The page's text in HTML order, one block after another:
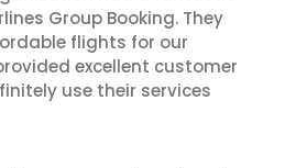
Group Booking. They
flights for our
excellent customer
use their services